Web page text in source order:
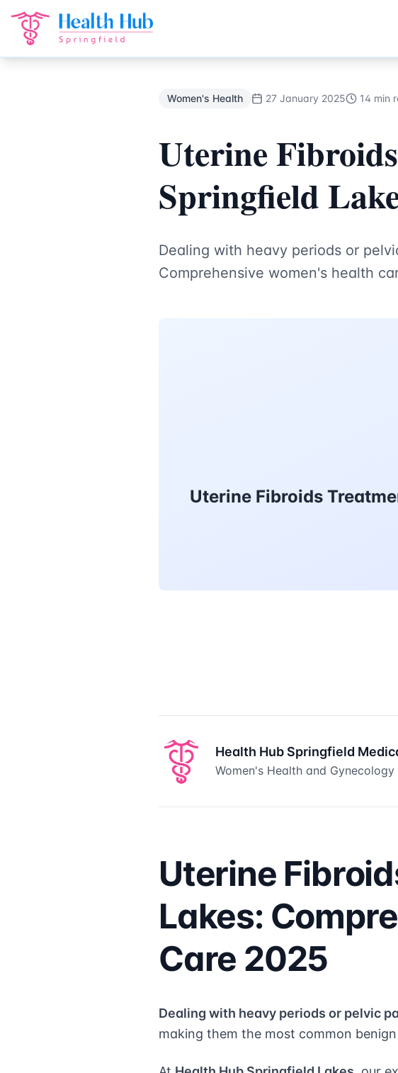
Women's Health
Back to Blog
Women's Health 27 January 2025 14 min
Uterine
Springfield
Dealing with heavy periods or
Comprehensive women's health
Uterine Fibroids
Health Hub Springfield
Women's Health and
Uterine
Lakes:
Care 2025
Dealing with heavy periods or pelvic
making them the most common